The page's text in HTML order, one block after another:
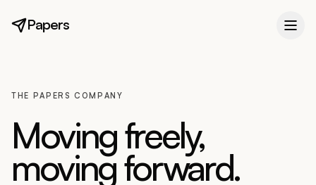
Papers
THE PAPERS COMPANY
Moving freely,
moving forward.